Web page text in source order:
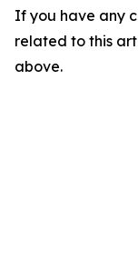
If you have any
related to this
above.